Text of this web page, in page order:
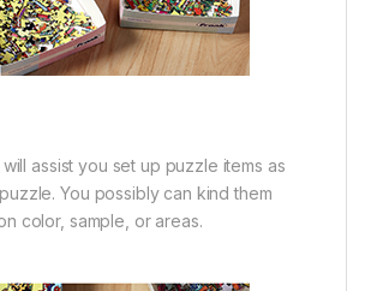
assist you set up puzzle items as
You possibly can kind them
color, sample, or areas.